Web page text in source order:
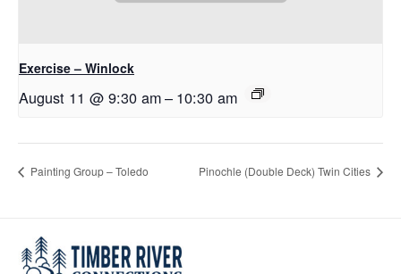
Exercise – Winlock
August 11 @ 9:30 am– 10:30 am
Painting Group – Toledo Pinochle (Double Deck) Twin Cities